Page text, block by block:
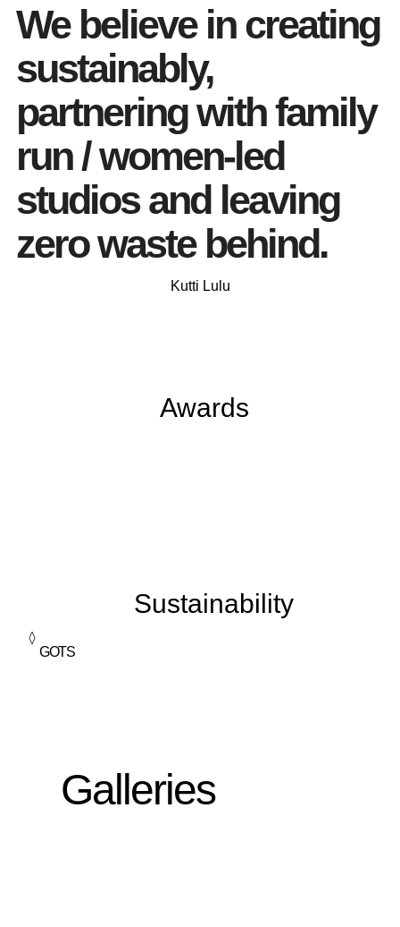
We believe in creating
sustainably,
partnering with family
run / women-led
studios and leaving
zero waste behind.
Kutti Lulu
Awards
Sustainability
GOTS
Galleries